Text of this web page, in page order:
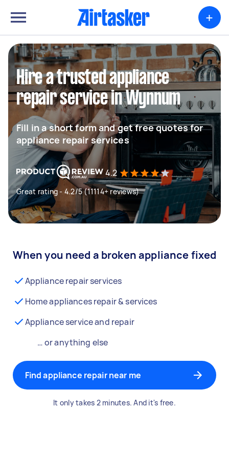
+
Hire a trusted appliance
repair service in Wynnum
Fill in a short form and get free quotes for
appliance repair services
4.2
Great rating - 4.2/5 (11114+ reviews)
When you need a broken appliance fixed
Appliance repair services
Home appliances repair & services
Appliance service and repair
… or anything else
Find appliance repair near me
It only takes 2 minutes. And it's free.